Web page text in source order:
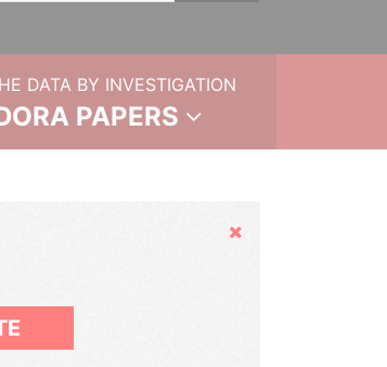
DATA BY INVESTIGATION
PAPERS
Hide